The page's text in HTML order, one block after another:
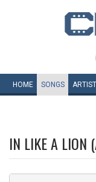
HOME SONGS
IN LIKE A LION